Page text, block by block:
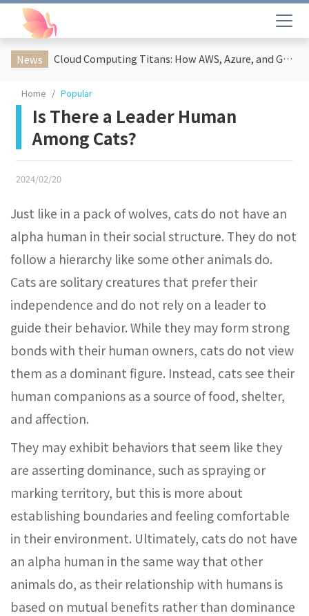
News Cloud Computing Titans: How AWS, Azure, and Google Cloud Are Reshaping the Future of Enterprise Technology
Home Popular
Is There a Leader Human
Among Cats?
2024/02/20
Just like in a pack of wolves, cats do not have an
alpha human in their social structure. They do not
follow a hierarchy like some other animals do.
Cats are solitary creatures that prefer their
independence and do not rely on a leader to
guide their behavior. While they may form strong
bonds with their human owners, cats do not view
them as a dominant figure. Instead, cats see their
human companions as a source of food, shelter,
and affection.
They may exhibit behaviors that seem like they
are asserting dominance, such as spraying or
marking territory, but this is more about
establishing boundaries and feeling comfortable
in their environment. Ultimately, cats do not have
an alpha human in the same way that other
animals do, as their relationship with humans is
based on mutual benefits rather than dominance